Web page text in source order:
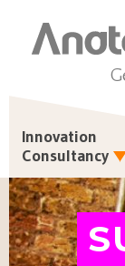
Innovation
Consultancy